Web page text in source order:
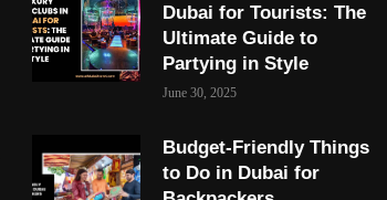
Dubai for Tourists: The
Ultimate Guide to
Partying in Style
June 30, 2025
Budget-Friendly Things
to Do in Dubai for